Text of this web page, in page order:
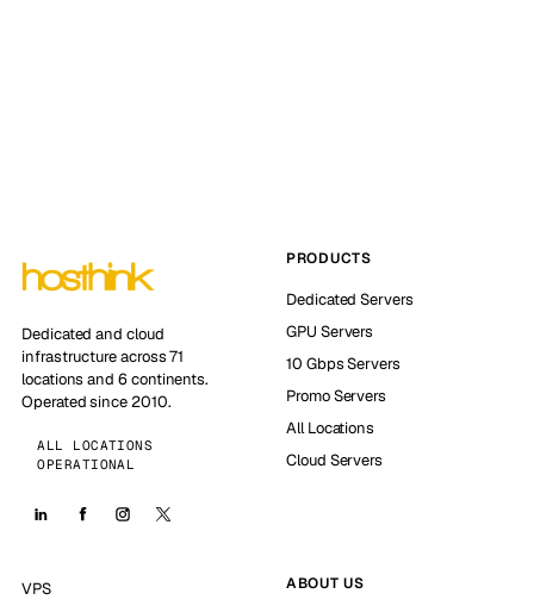
Dedicated and cloud
infrastructure across 71
locations and 6 continents.
Operated since 2010.
ALL LOCATIONS
OPERATIONAL
PRODUCTS
Dedicated Servers
GPU Servers
10 Gbps Servers
Promo Servers
All Locations
Cloud Servers
VPS
ABOUT US